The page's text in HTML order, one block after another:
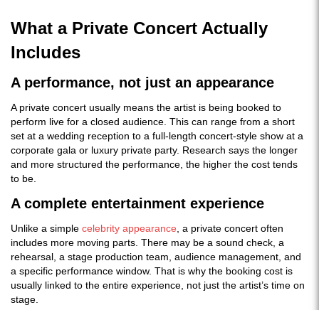
What a Private Concert Actually
Includes
A performance, not just an appearance
A private concert usually means the artist is being booked to
perform live for a closed audience. This can range from a short
set at a wedding reception to a full-length concert-style show at a
corporate gala or luxury private party. Research says the longer
and more structured the performance, the higher the cost tends
to be.
A complete entertainment experience
Unlike a simple celebrity appearance , a private concert often
includes more moving parts. There may be a sound check, a
rehearsal, a stage production team, audience management, and
a specific performance window. That is why the booking cost is
usually linked to the entire experience, not just the artist’s time on
stage.